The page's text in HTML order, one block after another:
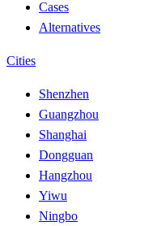
Cases
Alternatives
Cities
Shenzhen
Guangzhou
Shanghai
Dongguan
Hangzhou
Yiwu
Ningbo